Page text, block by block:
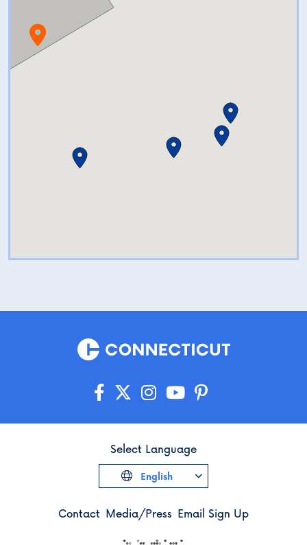
Contact Media/Press Email Sign Up
Select Language
English